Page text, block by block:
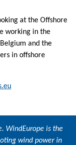
at the Offshore
working in the
and the
in offshore
. WindEurope is the
wind power in